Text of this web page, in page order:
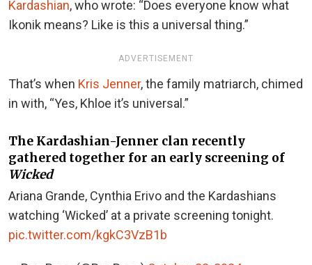
Kardashian, who wrote: “Does everyone know what
Ikonik means? Like is this a universal thing.”
ADVERTISEMENT
That’s when Kris Jenner, the family matriarch, chimed
in with, “Yes, Khloe it’s universal.”
The Kardashian-Jenner clan recently
gathered together for an early screening of
Wicked
Ariana Grande, Cynthia Erivo and the Kardashians
watching ‘Wicked’ at a private screening tonight.
pic.twitter.com/kgkC3VzB1b